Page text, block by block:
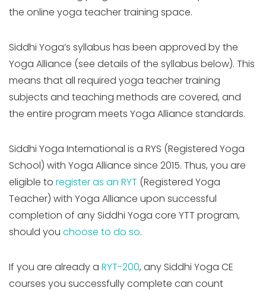
the online yoga teacher training space.
Siddhi Yoga’s syllabus has been approved by the
Yoga Alliance (see details of the syllabus below). This
means that all required yoga teacher training
subjects and teaching methods are covered, and
the entire program meets Yoga Alliance standards.
Siddhi Yoga International is a RYS (Registered Yoga
School) with Yoga Alliance since 2015. Thus, you are
eligible to register as an RYT (Registered Yoga
Teacher) with Yoga Alliance upon successful
completion of any Siddhi Yoga core YTT program,
should you choose to do so.
If you are already a RYT-200, any Siddhi Yoga CE
courses you successfully complete can count